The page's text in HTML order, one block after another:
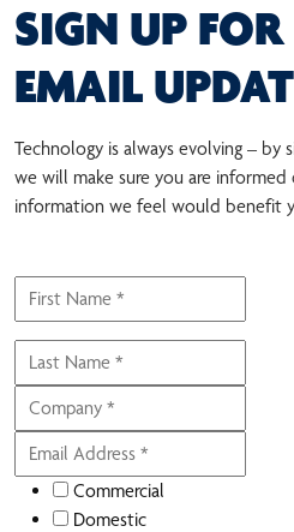
SIGN UP
EMAIL
Technology is always evolving – by
we will make sure you are
information we feel would benefit
Commercial
Domestic